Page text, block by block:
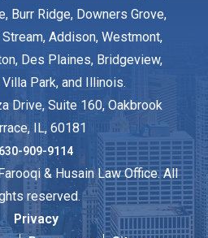
Burr Ridge, Downers Grove,
Stream, Addison, Westmont,
Des Plaines, Bridgeview,
Park, and Illinois.
Drive, Suite 160, Oakbrook
IL, 60181
630-909-9114
& Husain Law Office. All
reserved.
Privacy